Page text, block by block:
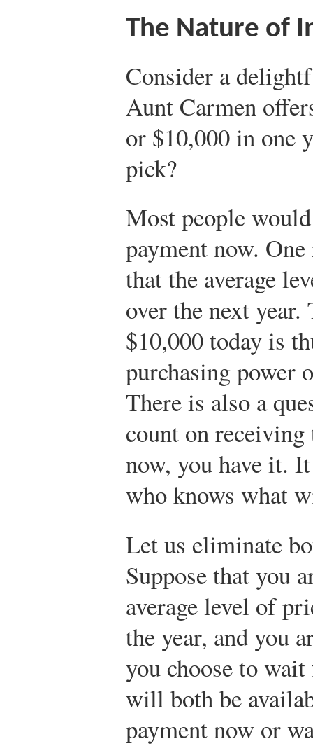
The Nature of
Consider a
Aunt Carmen
or $10,000 in one
pick?
Most people
payment now.
that the average
over the next
$10,000 today is
purchasing power
There is also a
count on
now, you have it.
who knows what
Let us eliminate
Suppose that you
average level of
the year, and you
you choose to
will both be
payment now or